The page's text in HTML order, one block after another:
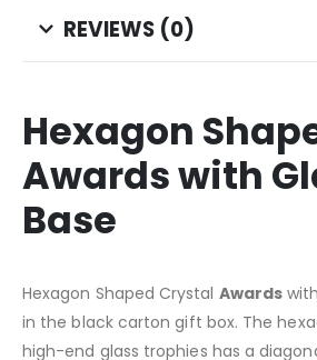
REVIEWS (0)
Hexagon
Awards with
Base
Hexagon Shaped Crystal Awards
in the black carton gift box. The
high-end glass trophies has a